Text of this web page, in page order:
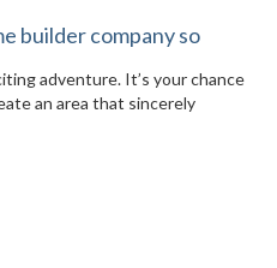
builder company so
adventure. It’s your chance
an area that sincerely